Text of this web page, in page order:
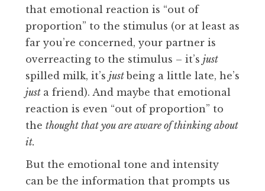
that emotional reaction is “out of
proportion” to the stimulus (or at least as
far you’re concerned, your partner is
overreacting to the stimulus – it’s just
spilled milk, it’s justbeing a little late, he’s
just a friend). And maybe that emotional
reaction is even “out of proportion” to
the thought that you are aware of thinking about
it.
But the emotional tone and intensity
can be the information that prompts us